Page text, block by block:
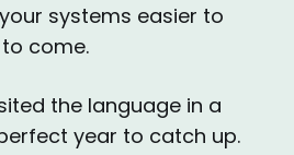
systems easier to
come.
the language in a
year to catch up.